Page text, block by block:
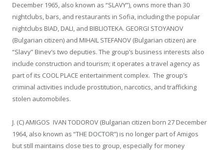
December 1965, also known as “SLAVY”), owns more than 30
nightclubs, bars, and restaurants in Sofia, including the popular
nightclubs BIAD, DALI, and BIBLIOTEKA. GEORGI STOYANOV
(Bulgarian citizen) and MIHAIL STEFANOV (Bulgarian citizen) are
“Slavy” Binev’s two deputies. The group’s business interests also
include construction and tourism; it operates a travel agency as
part of its COOL PLACE entertainment complex. The group’s
criminal activities include prostitution, narcotics, and trafficking
stolen automobiles.
J. (C) AMIGOS IVAN TODOROV (Bulgarian citizen born 27 December
1964, also known as “THE DOCTOR”) is no longer part of Amigos
but still maintains close ties to group, especially for money